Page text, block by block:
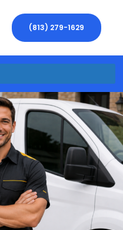
(813) 279-1629